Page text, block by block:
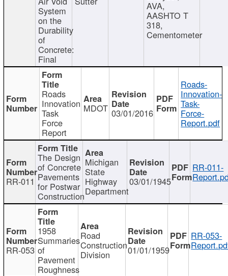
System
on the
Durability
of
Concrete:
Final
AVA,
AASHTO T
318,
Cementometer
Roads
Innovation
Task
Force
Report
MDOT 03/01/2016
Roads-
Innovation-
Task-
Force-
Report.pdf
RR-011
The Design
of Concrete
Pavements
for Postwar
Construction
Michigan
State
Highway
Department
03/01/1945
RR-011-
RR-053
1958
Summaries
of
Pavement
Roughness
Road
Construction
Division 01/01/1959
RR-053-